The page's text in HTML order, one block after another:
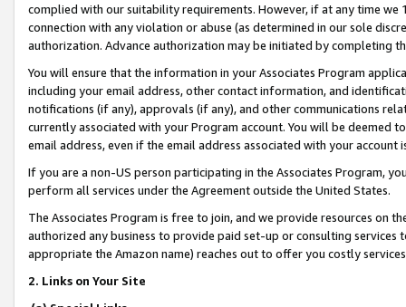
complied with our suitability requirements. However, if at any time
connection with any violation or abuse (as determined in our sole
authorization. Advance authorization may be initiated by completing
You will ensure that the information in your Associates Program
including your email address, other contact information, and
notifications (if any), approvals (if any), and other communications
currently associated with your Program account. You will be deemed
email address, even if the email address associated with your account
If you are a non-US person participating in the Associates Program,
perform all services under the Agreement outside the United States.
The Associates Program is free to join, and we provide resources on
authorized any business to provide paid set-up or consulting
appropriate the Amazon name) reaches out to offer you costly
2. Links on Your Site